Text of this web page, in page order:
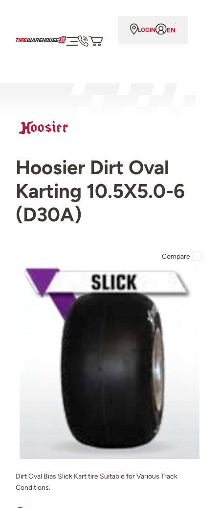
LOGIN EN
Hoosier Dirt Oval
Karting 10.5X5.0-6
(D30A)
Dirt Oval Bias Slick Kart tire Suitable for Various Track
Conditions.
Compare